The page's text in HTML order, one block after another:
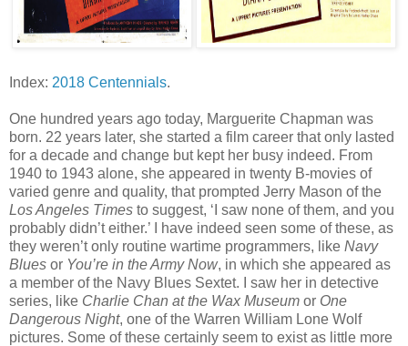
Index: 2018 Centennials.
One hundred years ago today, Marguerite Chapman was
born. 22 years later, she started a film career that only lasted
for a decade and change but kept her busy indeed. From
1940 to 1943 alone, she appeared in twenty B-movies of
varied genre and quality, that prompted Jerry Mason of the
Los Angeles Times to suggest, ‘I saw none of them, and you
probably didn’t either.’ I have indeed seen some of these, as
they weren’t only routine wartime programmers, like Navy
Blues or You’re in the Army Now, in which she appeared as
a member of the Navy Blues Sextet. I saw her in detective
series, like Charlie Chan at the Wax Museum or One
Dangerous Night, one of the Warren William Lone Wolf
pictures. Some of these certainly seem to exist as little more